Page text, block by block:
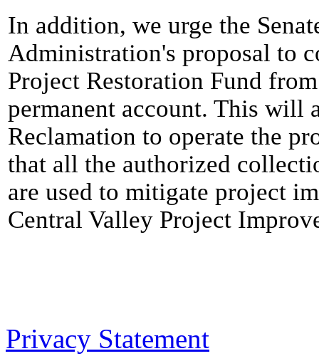
In addition, we urge the
Administration's proposal to
Project Restoration Fund
permanent account. This will
Reclamation to operate the
that all the authorized
are used to mitigate project
Central Valley Project
Privacy Statement